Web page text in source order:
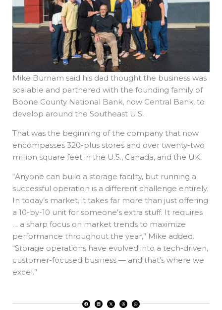
Mike Burnam said his dad thought the business was
scalable and partnered with the founding family of
Boone County National Bank, now Central Bank, to
develop around the Southeast U.S.
That was the beginning of the company that now
encompasses 320-plus stores and over twenty-two
million square feet in the U.S., Canada, and the UK.
“Anyone can build a storage facility, but running a
successful operation is a different challenge entirely.
In today’s market, it takes far more than just offering
a 10-by-10 unit for someone’s extra stuff. It requires
… a sharp focus on market trends to maximize
performance throughout the year,” Mike added.
“Storage operations have evolved into a tech-driven,
customer-focused business — and that’s where we
excel.”
a
c
i
n
-
t
h
r
h
a